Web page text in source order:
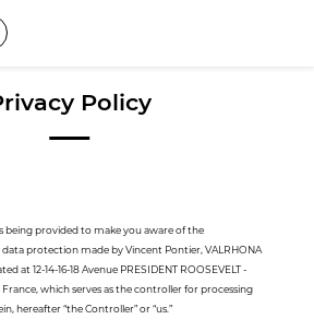
le meilleur du chocolat
Policy
being provided to make you aware of the
protection made by Vincent Pontier, VALRHONA
at 12-14-16-18 Avenue PRESIDENT ROOSEVELT -
France, which serves as the controller for processing
hereafter “the Controller” or “us.”